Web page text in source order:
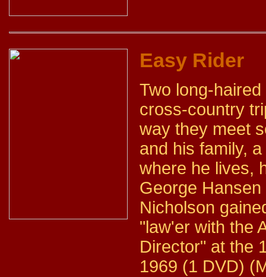
Easy Rider
Two long-
cross-country
way they meet
and his family,
where he lives,
George
Nicholson
"law'er with the
Director" at the
1969 (1 DVD)